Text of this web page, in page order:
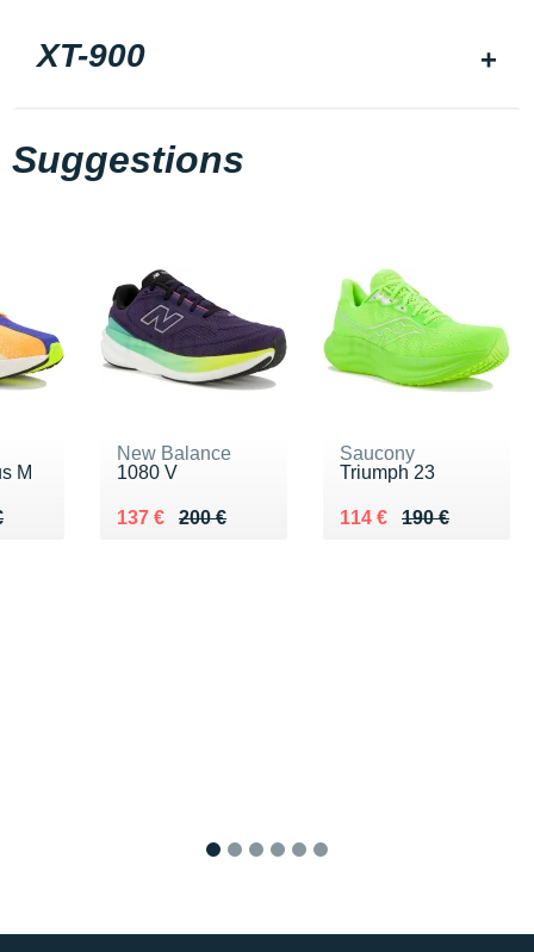
XT-900
Suggestions
M
€
New Balance
1080 V
200 €
Au lieu de 200 €
137 €
Vendu 137 €
Saucony
Triumph 23
190 €
Au lieu de 190 €
114 €
Vendu 114 €